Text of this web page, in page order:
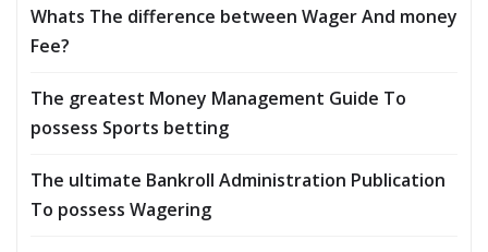
Whats The difference between Wager And money
Fee?
The greatest Money Management Guide To
possess Sports betting
The ultimate Bankroll Administration Publication
To possess Wagering